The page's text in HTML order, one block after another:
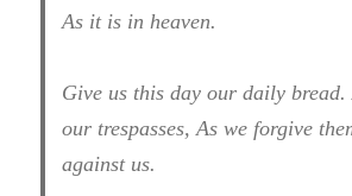
As it is in heaven.
Give us this day our daily bread.
our trespasses, As we forgive
against us.